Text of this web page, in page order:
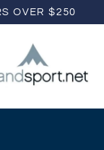
OVER $250